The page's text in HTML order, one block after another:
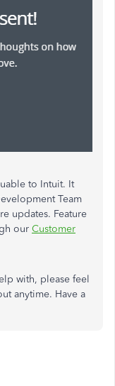
to Intuit. It
Team
updates. Feature
our Customer
with, please feel
anytime. Have a